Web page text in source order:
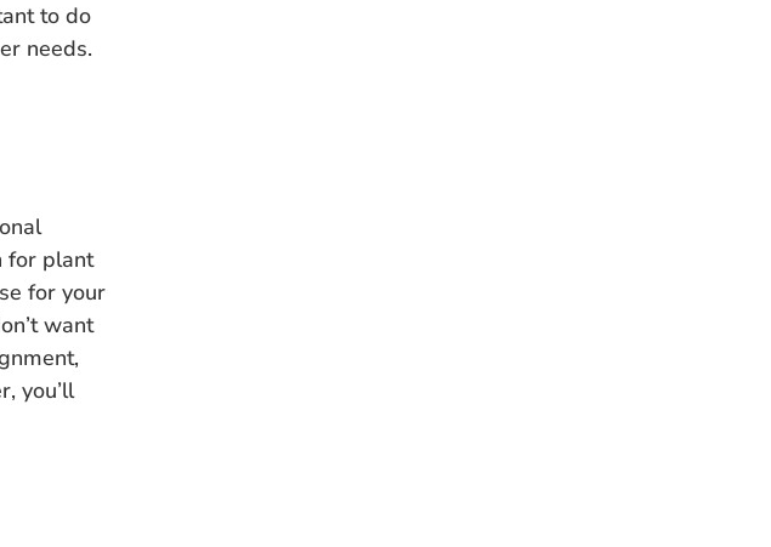
to do
needs.
for plant
for your
want
you’ll